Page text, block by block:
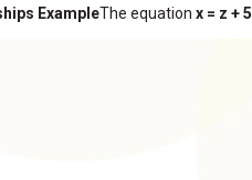
ExampleThe equation x = z + 5